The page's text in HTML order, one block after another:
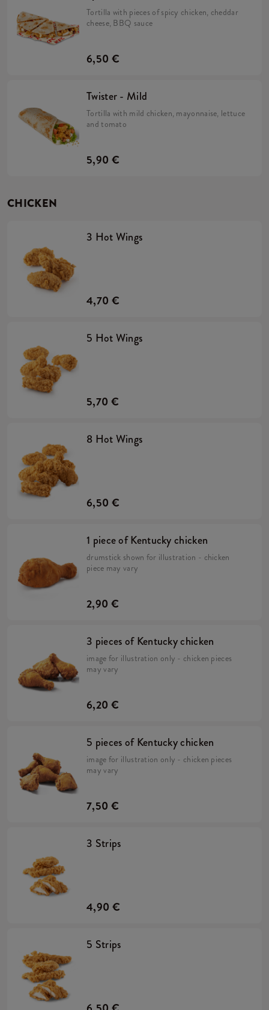
Tortilla with pieces of spicy chicken, cheddar
cheese, BBQ sauce
6,50 €
Twister - Mild
Tortilla with mild chicken, mayonnaise, lettuce
and tomato
5,90 €
CHICKEN
3 Hot Wings
4,70 €
5 Hot Wings
5,70 €
8 Hot Wings
6,50 €
1 piece of Kentucky chicken
drumstick shown for illustration - chicken
piece may vary
2,90 €
3 pieces of Kentucky chicken
image for illustration only - chicken pieces
may vary
6,20 €
5 pieces of Kentucky chicken
image for illustration only - chicken pieces
may vary
7,50 €
3 Strips
4,90 €
5 Strips